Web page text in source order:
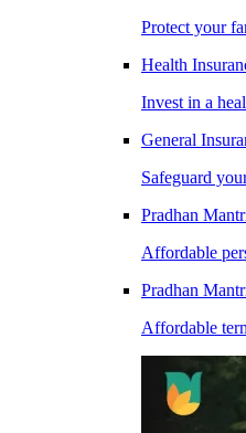
Protect your
Health
Invest in a
General
Safeguard
Pradhan
Affordable
Pradhan
Affordable